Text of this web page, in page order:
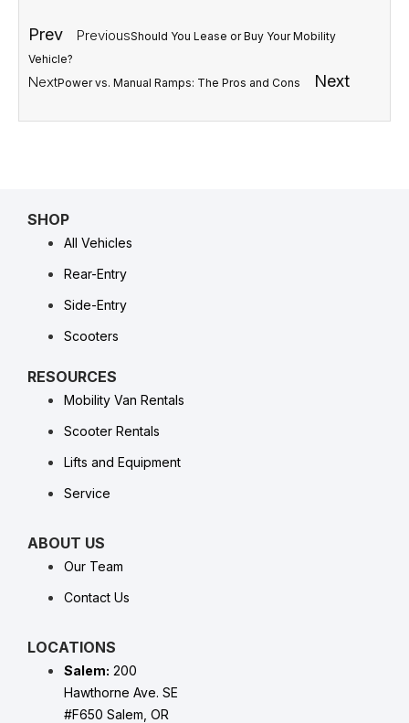
Prev PreviousShould You Lease or Buy Your Mobility
Vehicle?
NextPower vs. Manual Ramps: The Pros and Cons Next
SHOP
All Vehicles
Rear-Entry
Side-Entry
Scooters
RESOURCES
Mobility Van Rentals
Scooter Rentals
Lifts and Equipment
Service
ABOUT US
Our Team
Contact Us
LOCATIONS
Salem: 200
Hawthorne Ave. SE
#F650 Salem, OR